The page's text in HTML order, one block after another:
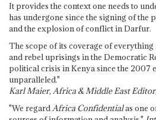
It provides the context one needs to
has undergone since the signing of the
and the explosion of conflict in Darfur.
The scope of its coverage of
and rebel uprisings in the Democratic
political crisis in Kenya since the 2007
unparalleled."
Karl Maier, Africa & Middle East
"We regard Africa Confidentialas one